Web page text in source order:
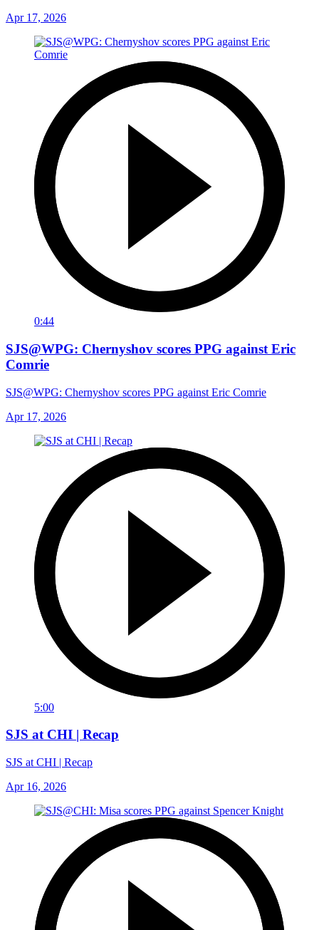
Apr 17, 2026
0:44
SJS@WPG: Chernyshov scores PPG against Eric
Comrie
SJS@WPG: Chernyshov scores PPG against Eric Comrie
Apr 17, 2026
5:00
SJS at CHI | Recap
SJS at CHI | Recap
Apr 16, 2026